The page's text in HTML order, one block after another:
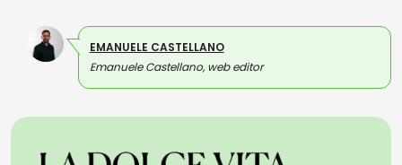
EMANUELE CASTELLANO
Emanuele Castellano, web editor